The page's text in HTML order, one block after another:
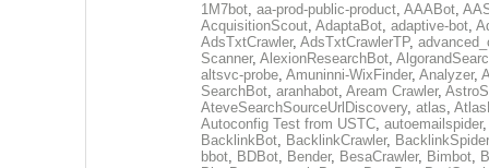
1M7bot, aa-prod-public-product, AAABot,
AcquisitionScout, AdaptaBot, adaptive-bot,
AdsTxtCrawler, AdsTxtCrawlerTP,
Scanner, AlexionResearchBot,
altsvc-probe, Amuninni-WixFinder, Analyzer,
SearchBot, aranhabot, Aream Crawler,
AteveSearchSourceUrlDiscovery, atlas,
Autoconfig Test from USTC, autoemailspider,
BacklinkBot, BacklinkCrawler, BacklinkSpider
bbot, BDBot, Bender, BesaCrawler, Bimbot,